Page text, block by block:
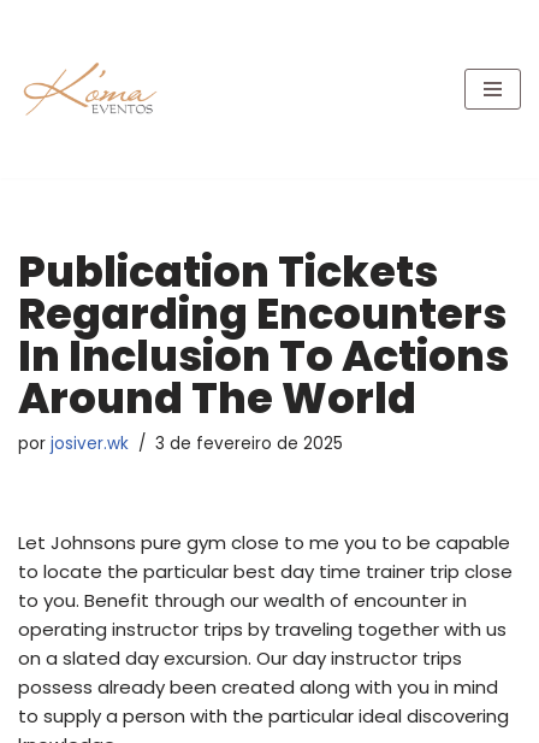
para
o
Publication Tickets
Regarding Encounters
In Inclusion To Actions
Around The World
por josiver.wk 3 de fevereiro de 2025
Let Johnsons pure gym close to me you to be capable
to locate the particular best day time trainer trip close
to you. Benefit through our wealth of encounter in
operating instructor trips by traveling together with us
on a slated day excursion. Our day instructor trips
possess already been created along with you in mind
to supply a person with the particular ideal discovering